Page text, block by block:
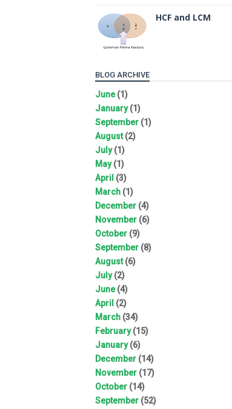
HCF and LCM
BLOG ARCHIVE
June(1)
January(1)
September (1)
August(2)
July(1)
May(1)
April (3)
March (1)
December (4)
November (6)
October (9)
September (8)
August(6)
July(2)
June(4)
April (2)
March (34)
February(15)
January(6)
December (14)
November (17)
October (14)
September (52)